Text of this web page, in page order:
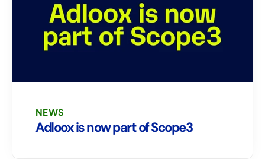
NEWS
Adloox is now part of Scope3